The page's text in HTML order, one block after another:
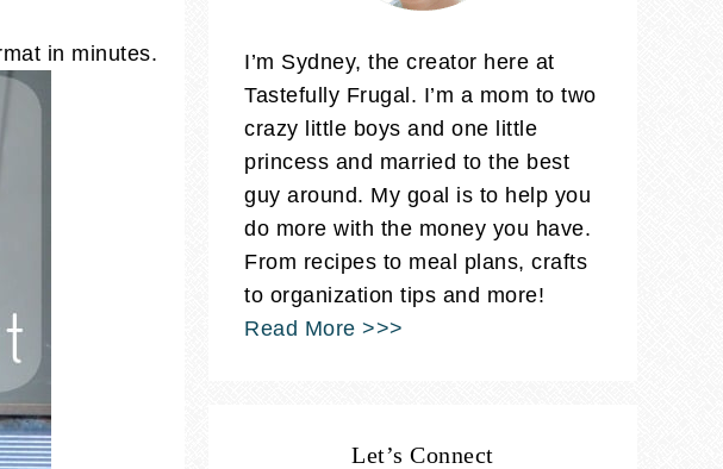
in minutes.
I’m Sydney, the creator here at
Tastefully Frugal. I’m a mom to two
crazy little boys and one little
princess and married to the best
guy around. My goal is to help you
do more with the money you have.
From recipes to meal plans, crafts
to organization tips and more!
Read More >>>
Let’s Connect